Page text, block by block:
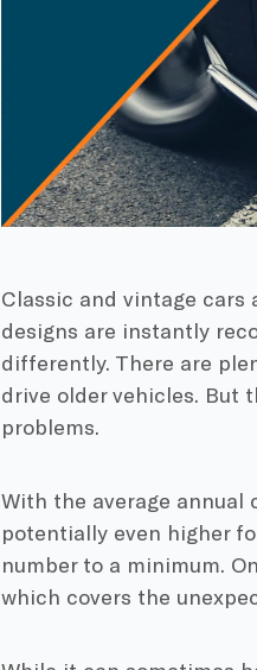
Classic and vintage cars
designs are instantly
differently. There are
drive older vehicles. But
problems.
With the average annual
potentially even higher
number to a minimum.
which covers the